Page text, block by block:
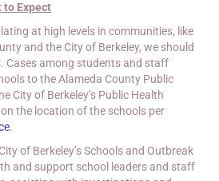
to Expect
at high levels in communities, like
and the City of Berkeley, we should
Cases among students and staff
to the Alameda County Public
City of Berkeley’s Public Health
the location of the schools per
.
of Berkeley’s Schools and Outbreak
and support school leaders and staff